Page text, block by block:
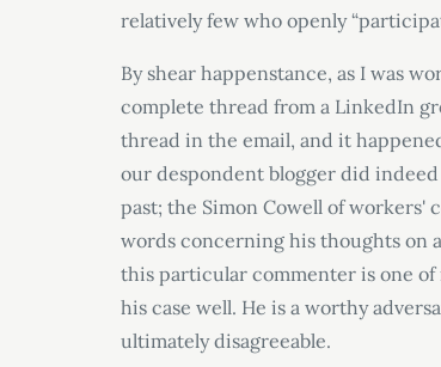
relatively few who openly
By shear happenstance, as I was
complete thread from a LinkedIn
thread in the email, and it
our despondent blogger did
past; the Simon Cowell of workers'
words concerning his thoughts on
this particular commenter is one
his case well. He is a worthy
ultimately disagreeable.